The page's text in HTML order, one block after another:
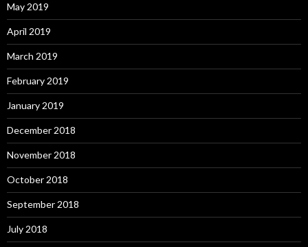
May 2019
April 2019
March 2019
February 2019
January 2019
December 2018
November 2018
October 2018
September 2018
July 2018